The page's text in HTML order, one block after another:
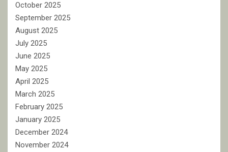
October 2025
September 2025
August 2025
July 2025
June 2025
May 2025
April 2025
March 2025
February 2025
January 2025
December 2024
November 2024